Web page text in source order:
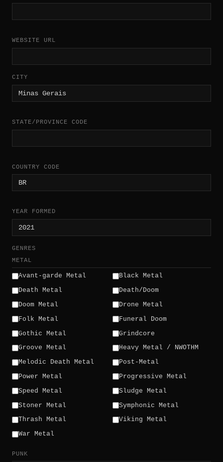
WEBSITE URL
CITY
STATE/PROVINCE CODE
COUNTRY CODE
YEAR FORMED
GENRES
METAL
Avant-garde Metal
Black Metal
Death Metal
Death/Doom
Doom Metal
Drone Metal
Folk Metal
Funeral Doom
Gothic Metal
Grindcore
Groove Metal
Heavy Metal / NWOTHM
Melodic Death Metal
Post-Metal
Power Metal
Progressive Metal
Speed Metal
Sludge Metal
Stoner Metal
Symphonic Metal
Thrash Metal
Viking Metal
War Metal
PUNK